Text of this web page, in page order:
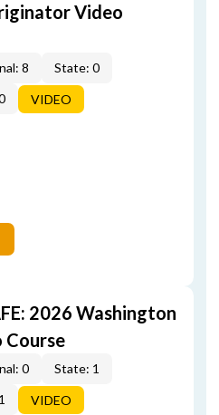
Video
8
State: 0
VIDEO
2026 Washington
Course
0
State: 1
VIDEO